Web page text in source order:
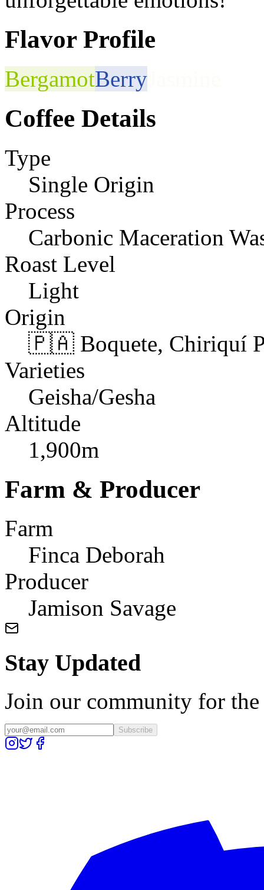
Flavor Profile
BergamotBerry
Coffee Details
Type
Single Origin
Process
Carbonic Maceration
Roast Level
Light
Origin
🇵🇦 Boquete, Chiriquí
Varieties
Geisha/Gesha
Altitude
1,900m
Farm & Producer
Farm
Finca Deborah
Producer
Jamison Savage
Stay Updated
Join our community for the
Subscribe